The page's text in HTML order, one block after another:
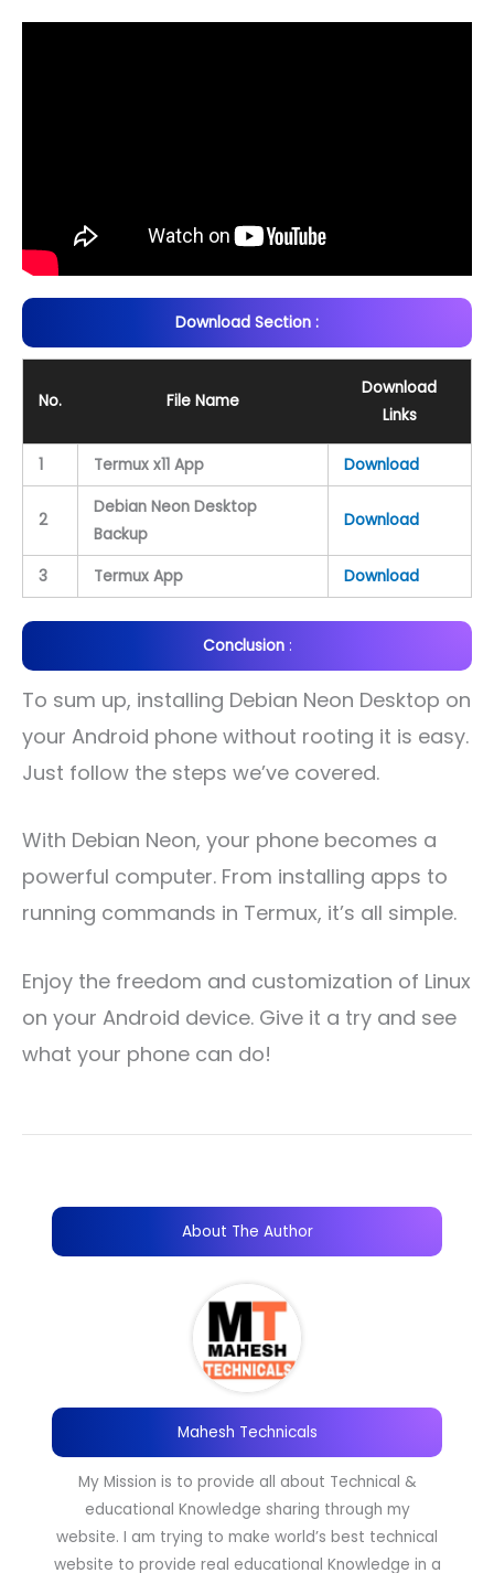
Download Section :
No. File Name
Download
Links
1 Termux x11 App Download
2
Debian Neon Desktop
Backup
Download
3 Termux App Download
Conclusion:
To sum up, installing Debian Neon Desktop on
your Android phone without rooting it is easy.
Just follow the steps we’ve covered.
With Debian Neon, your phone becomes a
powerful computer. From installing apps to
running commands in Termux, it’s all simple.
Enjoy the freedom and customization of Linux
on your Android device. Give it a try and see
what your phone can do!
About The Author
Mahesh Technicals
My Mission is to provide all about Technical &
educational Knowledge sharing through my
website. I am trying to make world’s best technical
website to provide real educational Knowledge in a